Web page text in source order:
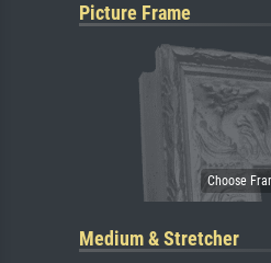
Picture Frame
Medium & Stretcher